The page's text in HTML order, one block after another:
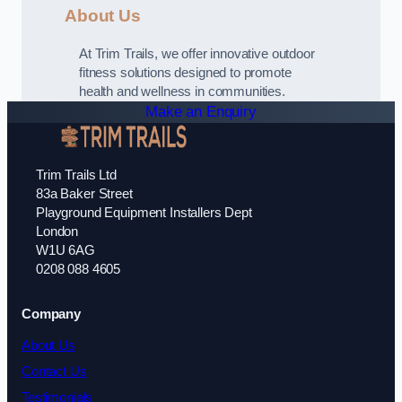
About Us
At Trim Trails, we offer innovative outdoor
fitness solutions designed to promote
health and wellness in communities.
Make an Enquiry
Trim Trails Ltd
83a Baker Street
Playground Equipment Installers Dept
London
W1U 6AG
0208 088 4605
Company
About Us
Contact Us
Testimonials